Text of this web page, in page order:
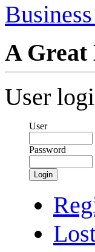
A Great
User
User
Password
Login